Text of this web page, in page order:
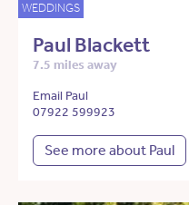
WEDDINGS
Paul Blackett
7.5 miles away
Email Paul
07922 599923
See more about Paul